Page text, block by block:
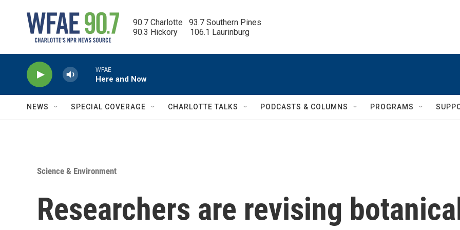
90.7 Charlotte   93.7 Southern Pines
90.3 Hickory      106.1 Laurinburg
WFAE
Here and Now
NEWS SPECIAL COVERAGE CHARLOTTE TALKS PODCASTS & COLUMNS PROGRAMS
Science & Environment
Researchers are revising